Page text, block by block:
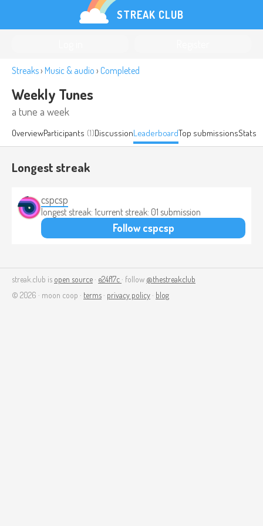
STREAK CLUB
Streaks› Music & audio › Completed
Weekly Tunes
a tune a week
OverviewParticipants (1)DiscussionLeaderboardTop submissionsStats
Longest streak
cspcsp
longest streak: 1current streak: 01 submission
Follow cspcsp
streak.club is open source · e24f17c · follow @thestreakclub
© 2026 · moon coop · terms · privacy policy · blog